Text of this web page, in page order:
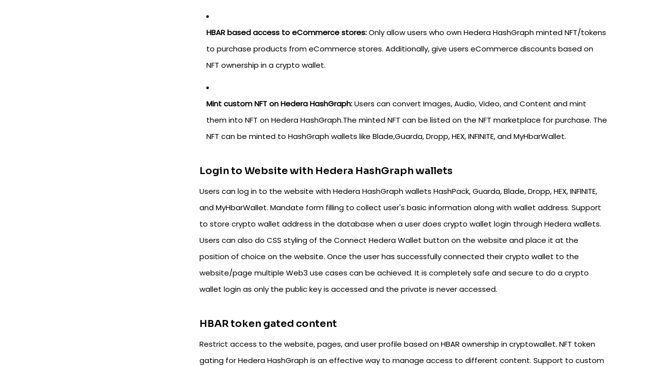
HBAR based access to eCommerce stores:Only allow users who own Hedera HashGraph minted NFT/tokens
to purchase products from eCommerce stores. Additionally, give users eCommerce discounts based on
NFT ownership in a crypto wallet.
Mint custom NFT on Hedera HashGraph:Users can convert Images, Audio, Video, and Content and mint
them into NFT on Hedera HashGraph.The minted NFT can be listed on the NFT marketplace for purchase. The
NFT can be minted to HashGraph wallets like Blade,Guarda, Dropp, HEX, INFINITE, and MyHbarWallet.
Login to Website with Hedera HashGraph wallets
Users can log in to the website with Hedera HashGraph wallets HashPack, Guarda, Blade, Dropp, HEX, INFINITE,
and MyHbarWallet. Mandate form filling to collect user's basic information along with wallet address. Support
to store crypto wallet address in the database when a user does crypto wallet login through Hedera wallets.
Users can also do CSS styling of the Connect Hedera Wallet button on the website and place it at the
position of choice on the website. Once the user has successfully connected their crypto wallet to the
website/page multiple Web3 use cases can be achieved. It is completely safe and secure to do a crypto
wallet login as only the public key is accessed and the private is never accessed.
HBAR token gated content
Restrict access to the website, pages, and user profile based on HBAR ownership in cryptowallet. NFT token
gating for Hedera HashGraph is an effective way to manage access to different content. Support to custom